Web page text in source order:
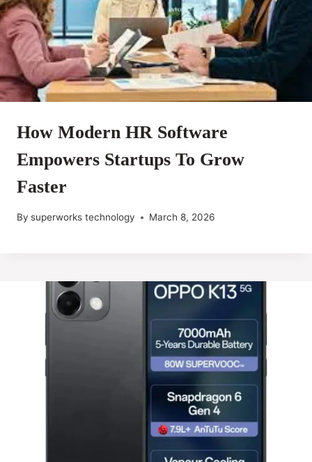
How Modern HR Software
Empowers Startups To Grow
Faster
By superworks technology March 8, 2026